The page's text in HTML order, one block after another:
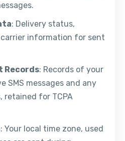
: Delivery status,
information for sent
Records: Records of your
SMS messages and any
retained for TCPA
: Your local time zone, used